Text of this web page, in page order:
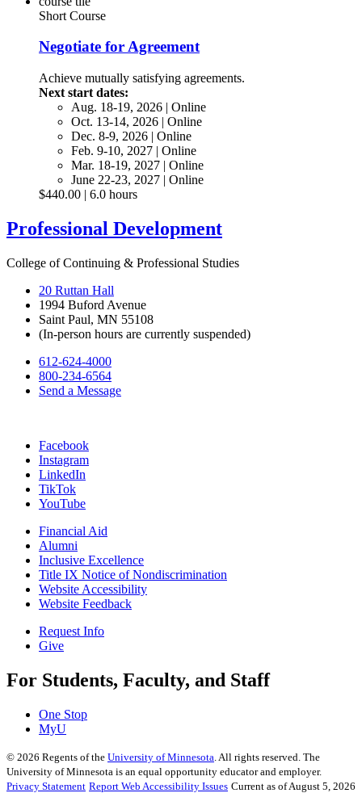
Short Course
Negotiate for Agreement
Achieve mutually satisfying agreements.
Next start dates:
Aug. 18-19, 2026 | Online
Oct. 13-14, 2026 | Online
Dec. 8-9, 2026 | Online
Feb. 9-10, 2027 | Online
Mar. 18-19, 2027 | Online
June 22-23, 2027 | Online
$440.00 | 6.0 hours
Professional Development
College of Continuing & Professional Studies
20 Ruttan Hall
1994 Buford Avenue
Saint Paul, MN 55108
(In-person hours are currently suspended)
612-624-4000
800-234-6564
Send a Message
Facebook
Instagram
LinkedIn
TikTok
YouTube
Financial Aid
Alumni
Inclusive Excellence
Title IX Notice of Nondiscrimination
Website Accessibility
Website Feedback
Request Info
Give
For Students, Faculty, and Staff
One Stop
MyU
© 2026 Regents of the University of Minnesota . All rights reserved. The
University of Minnesota is an equal opportunity educator and employer.
Privacy Statement Report Web Accessibility Issues Current as of August 5, 2026